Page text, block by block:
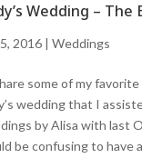
Wedding – The
5, 2016| Weddings
some of my
wedding that I
by Alisa with last
be confusing to have